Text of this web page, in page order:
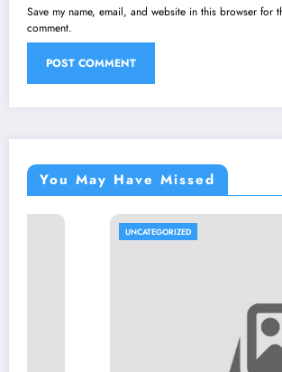
Save my name, email, and website in this browser for
comment.
You May Have Missed